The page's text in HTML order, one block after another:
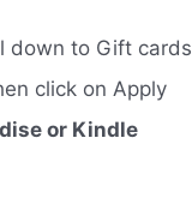
down to Gift cards
click on Apply
or Kindle